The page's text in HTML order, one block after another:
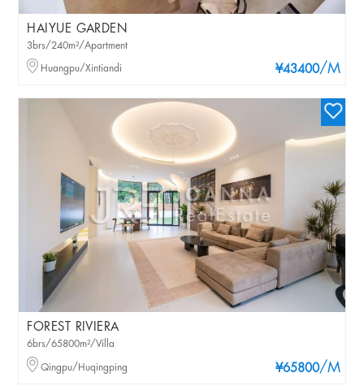
HAIYUE GARDEN
¥43400/M
3brs/240m²/Apartment
Huangpu/Xintiandi
FOREST RIVIERA
¥65800/M
6brs/65800m²/Villa
Qingpu/Huqingping